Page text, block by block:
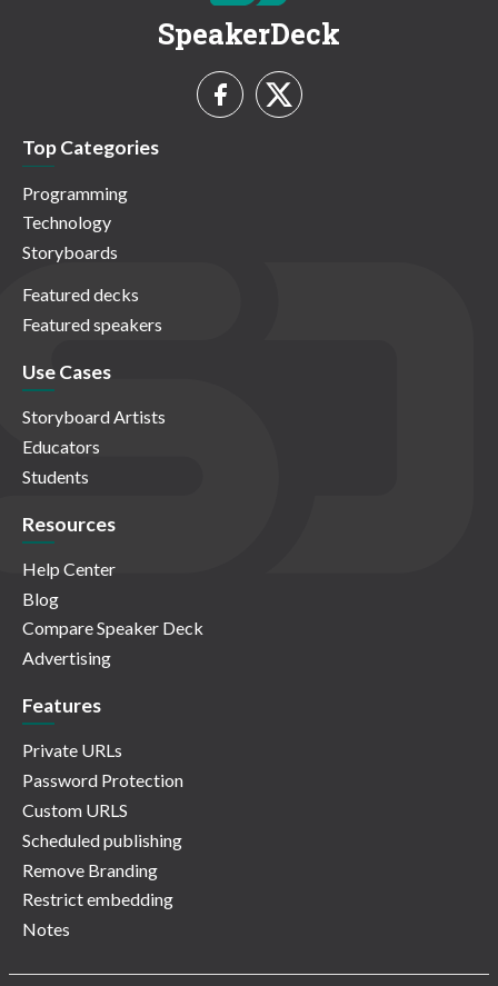
SpeakerDeck
Top Categories
Programming
Technology
Storyboards
Featured decks
Featured speakers
Use Cases
Storyboard Artists
Educators
Students
Resources
Help Center
Blog
Compare Speaker Deck
Advertising
Features
Private URLs
Password Protection
Custom URLS
Scheduled publishing
Remove Branding
Restrict embedding
Notes